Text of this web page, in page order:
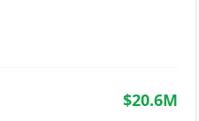
$20.6M